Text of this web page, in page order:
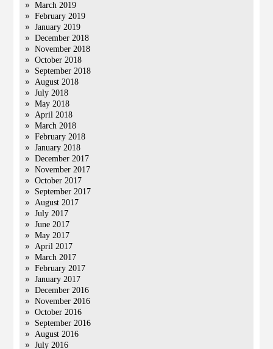
March 2019
February 2019
January 2019
December 2018
November 2018
October 2018
September 2018
August 2018
July 2018
May 2018
April 2018
March 2018
February 2018
January 2018
December 2017
November 2017
October 2017
September 2017
August 2017
July 2017
June 2017
May 2017
April 2017
March 2017
February 2017
January 2017
December 2016
November 2016
October 2016
September 2016
August 2016
July 2016